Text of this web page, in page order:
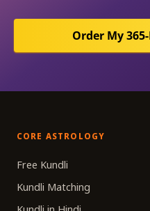
Order My
CORE ASTROLOGY
Free Kundli
Kundli Matching